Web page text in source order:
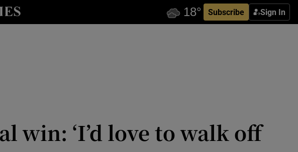
Subscribe Sign In
sections
sections
win: ‘I’d love to walk off